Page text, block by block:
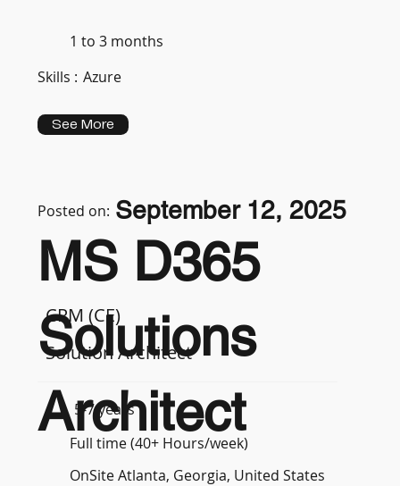
1 to 3 months
Skills : Azure
See More
CRM (CE)
Solution Architect
5-7 years
Full time (40+ Hours/week)
OnSite Atlanta, Georgia, United States
MS D365
Solutions
Architect
Posted on: September 12, 2025